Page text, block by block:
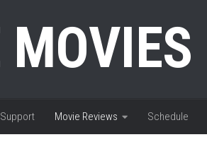
Support Movie Reviews Schedule